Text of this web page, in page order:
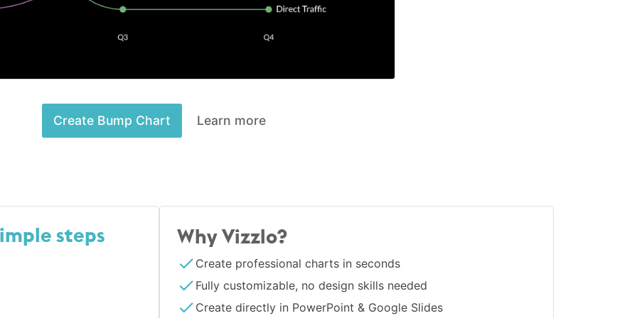
Create Bump Chart Learn more
steps Why Vizzlo?
Create professional charts in seconds
Fully customizable, no design skills needed
Create directly in PowerPoint & Google Slides